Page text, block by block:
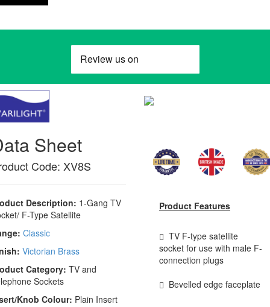
Sheet
Code: XV8S
Description: 1-Gang TV
F-Type Satellite
Classic
Victorian Brass
Category: TV and
Sockets
Knob Colour: Plain Insert
Product Features
TV F-type satellite
socket for use with male F-
connection plugs
Bevelled edge faceplate